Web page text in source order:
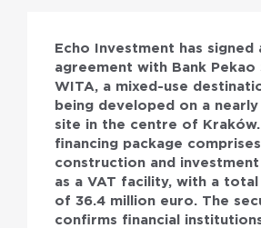
Echo Investment has signed
agreement with Bank Pekao
WITA, a mixed-use
being developed on a
site in the centre of Kraków.
financing package
construction and investment
as a VAT facility, with a total
of 36.4 million euro. The
confirms financial